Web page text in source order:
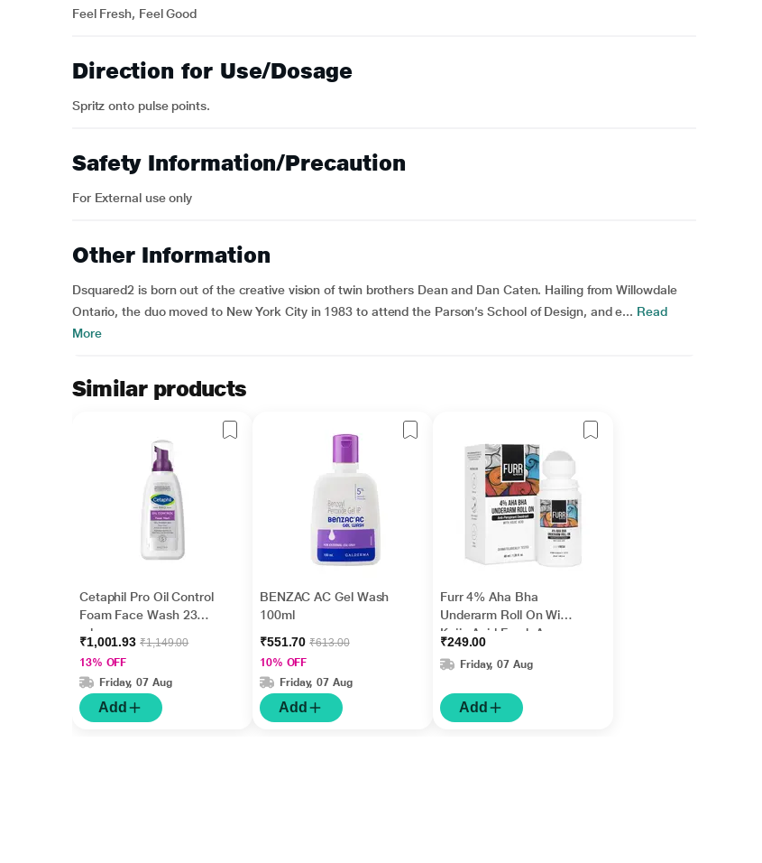
Feel Fresh, Feel Good
Direction for Use/Dosage
Spritz onto pulse points.
Safety Information/Precaution
For External use only
Other Information
Dsquared2 is born out of the creative vision of twin brothers Dean and Dan Caten. Hailing from Willowdale
Ontario, the duo moved to New York City in 1983 to attend the Parson’s School of Design, and e... Read
More
Similar products
Cetaphil Pro Oil Control
Foam Face Wash 236
ml
₹1,001.93₹1,149.00
13% OFF
Friday, 07 Aug
Add
BENZAC AC Gel Wash
100ml
₹551.70₹613.00
10% OFF
Friday, 07 Aug
Add
Furr 4% Aha Bha
Underarm Roll On With
Kojic Acid Fresh Aqua
Fragrance 1's
₹249.00
Friday, 07 Aug
Add